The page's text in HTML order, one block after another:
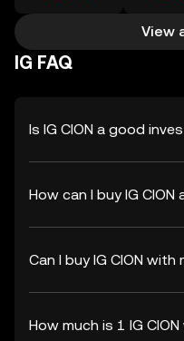
View
IG FAQ
Is IG CION a good
How can I buy IG CION
Can I buy IG CION
How much is 1 IG